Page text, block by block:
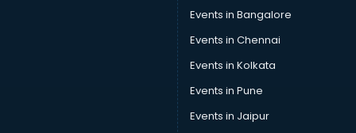
Events in Bangalore
Events in Chennai
Events in Kolkata
Events in Pune
Events in Jaipur